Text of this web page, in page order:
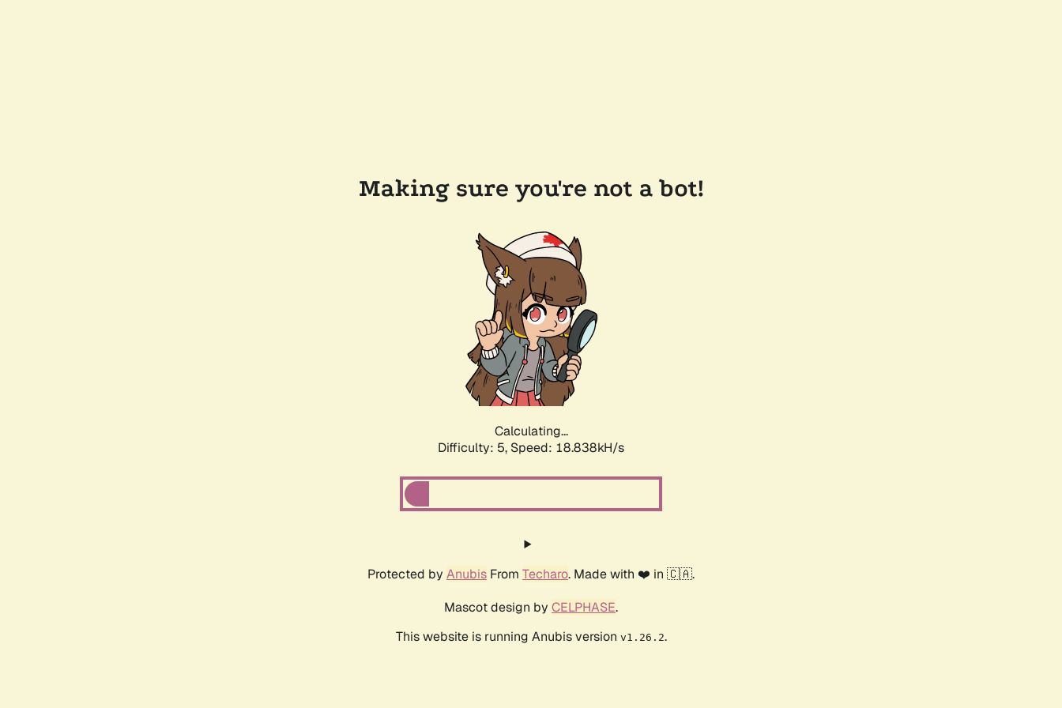
Making sure you're not a bot!
Calculating...
Difficulty: 5, Speed: 18.838kH/s
Protected by Anubis From Techaro. Made with ❤️ in 🇨🇦.
Mascot design by CELPHASE.
This website is running Anubis version v1.26.2.